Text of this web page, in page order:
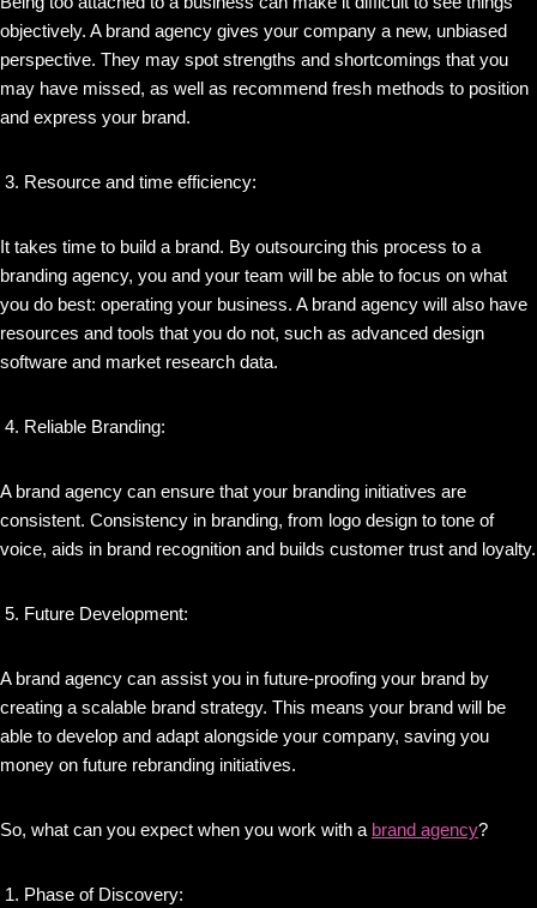
objectively. A brand agency gives your company a new, unbiased
perspective. They may spot strengths and shortcomings that you
may have missed, as well as recommend fresh methods to position
and express your brand.
Resource and time efficiency:
It takes time to build a brand. By outsourcing this process to a
branding agency, you and your team will be able to focus on what
you do best: operating your business. A brand agency will also have
resources and tools that you do not, such as advanced design
software and market research data.
Reliable Branding:
A brand agency can ensure that your branding initiatives are
consistent. Consistency in branding, from logo design to tone of
voice, aids in brand recognition and builds customer trust and loyalty.
Future Development:
A brand agency can assist you in future-proofing your brand by
creating a scalable brand strategy. This means your brand will be
able to develop and adapt alongside your company, saving you
money on future rebranding initiatives.
So, what can you expect when you work with a brand agency?
Phase of Discovery: